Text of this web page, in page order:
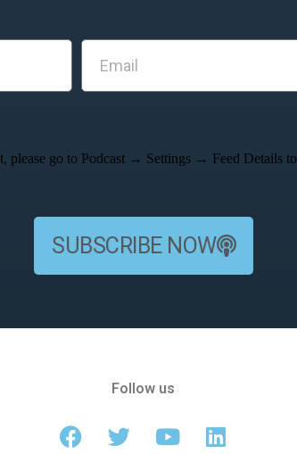
please go to Podcast → Settings → Feed Details
SUBSCRIBE NOW
Follow us